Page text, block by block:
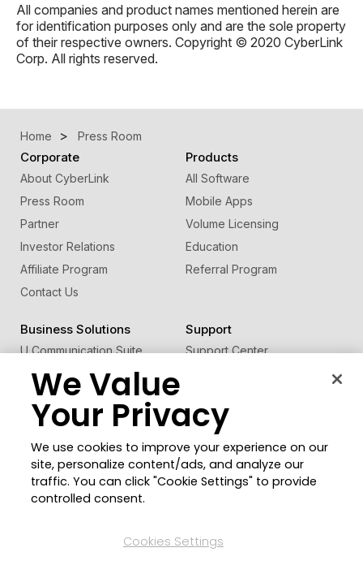
All companies and product names mentioned herein are
for identification purposes only and are the sole property
of their respective owners. Copyright © 2020 CyberLink
Corp. All rights reserved.
Home Press Room
Corporate
About CyberLink
Press Room
Partner
Investor Relations
Affiliate Program
Contact Us
Products
All Software
Mobile Apps
Volume Licensing
Education
Referral Program
Business Solutions
U Communication Suite
FaceMe
SDK
Support
Support Center
Member Zone
CyberLink Blog
Change Region
We Value
Your Privacy
We use cookies to improve your experience on our
site, personalize content/ads, and analyze our
traffic. You can click "Cookie Settings" to provide
controlled consent.
Cookies Settings